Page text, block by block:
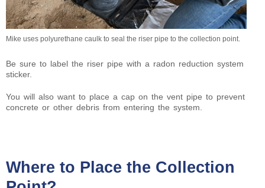
Mike uses polyurethane caulk to seal the riser pipe to the collection point.
Be sure to label the riser pipe with a radon reduction system
sticker.
You will also want to place a cap on the vent pipe to prevent
concrete or other debris from entering the system.
Where to Place the Collection